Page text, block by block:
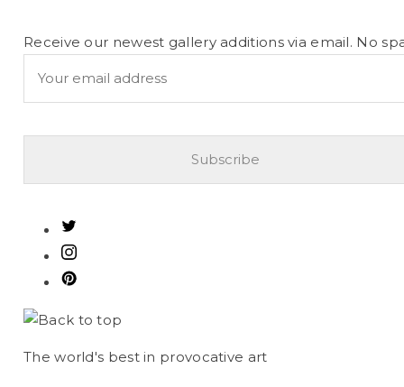
Receive our newest gallery additions via email. No
Theworld's bestin provocative art